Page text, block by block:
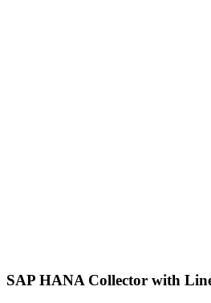
SAP HANA Collector with